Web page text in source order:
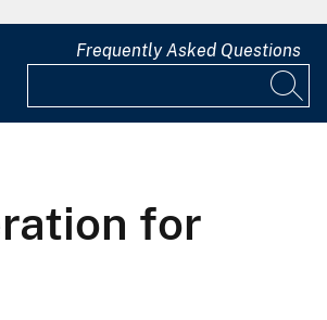
Frequently Asked Questions
for